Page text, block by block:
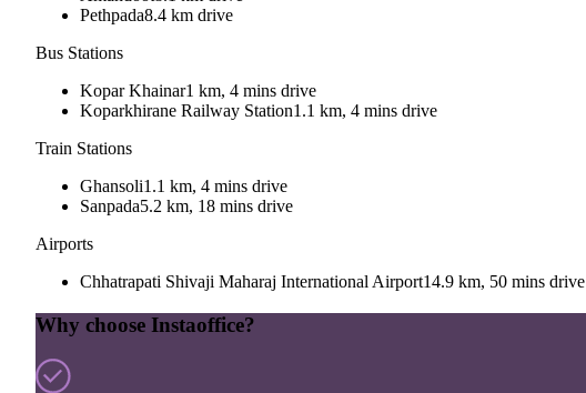
Pethpada8.4 km drive
Bus Stations
Kopar Khainar1 km, 4 mins drive
Koparkhirane Railway Station1.1 km, 4 mins drive
Train Stations
Ghansoli1.1 km, 4 mins drive
Sanpada5.2 km, 18 mins drive
Airports
Chhatrapati Shivaji Maharaj International Airport14.9 km, 50 mins drive
Why choose Instaoffice?